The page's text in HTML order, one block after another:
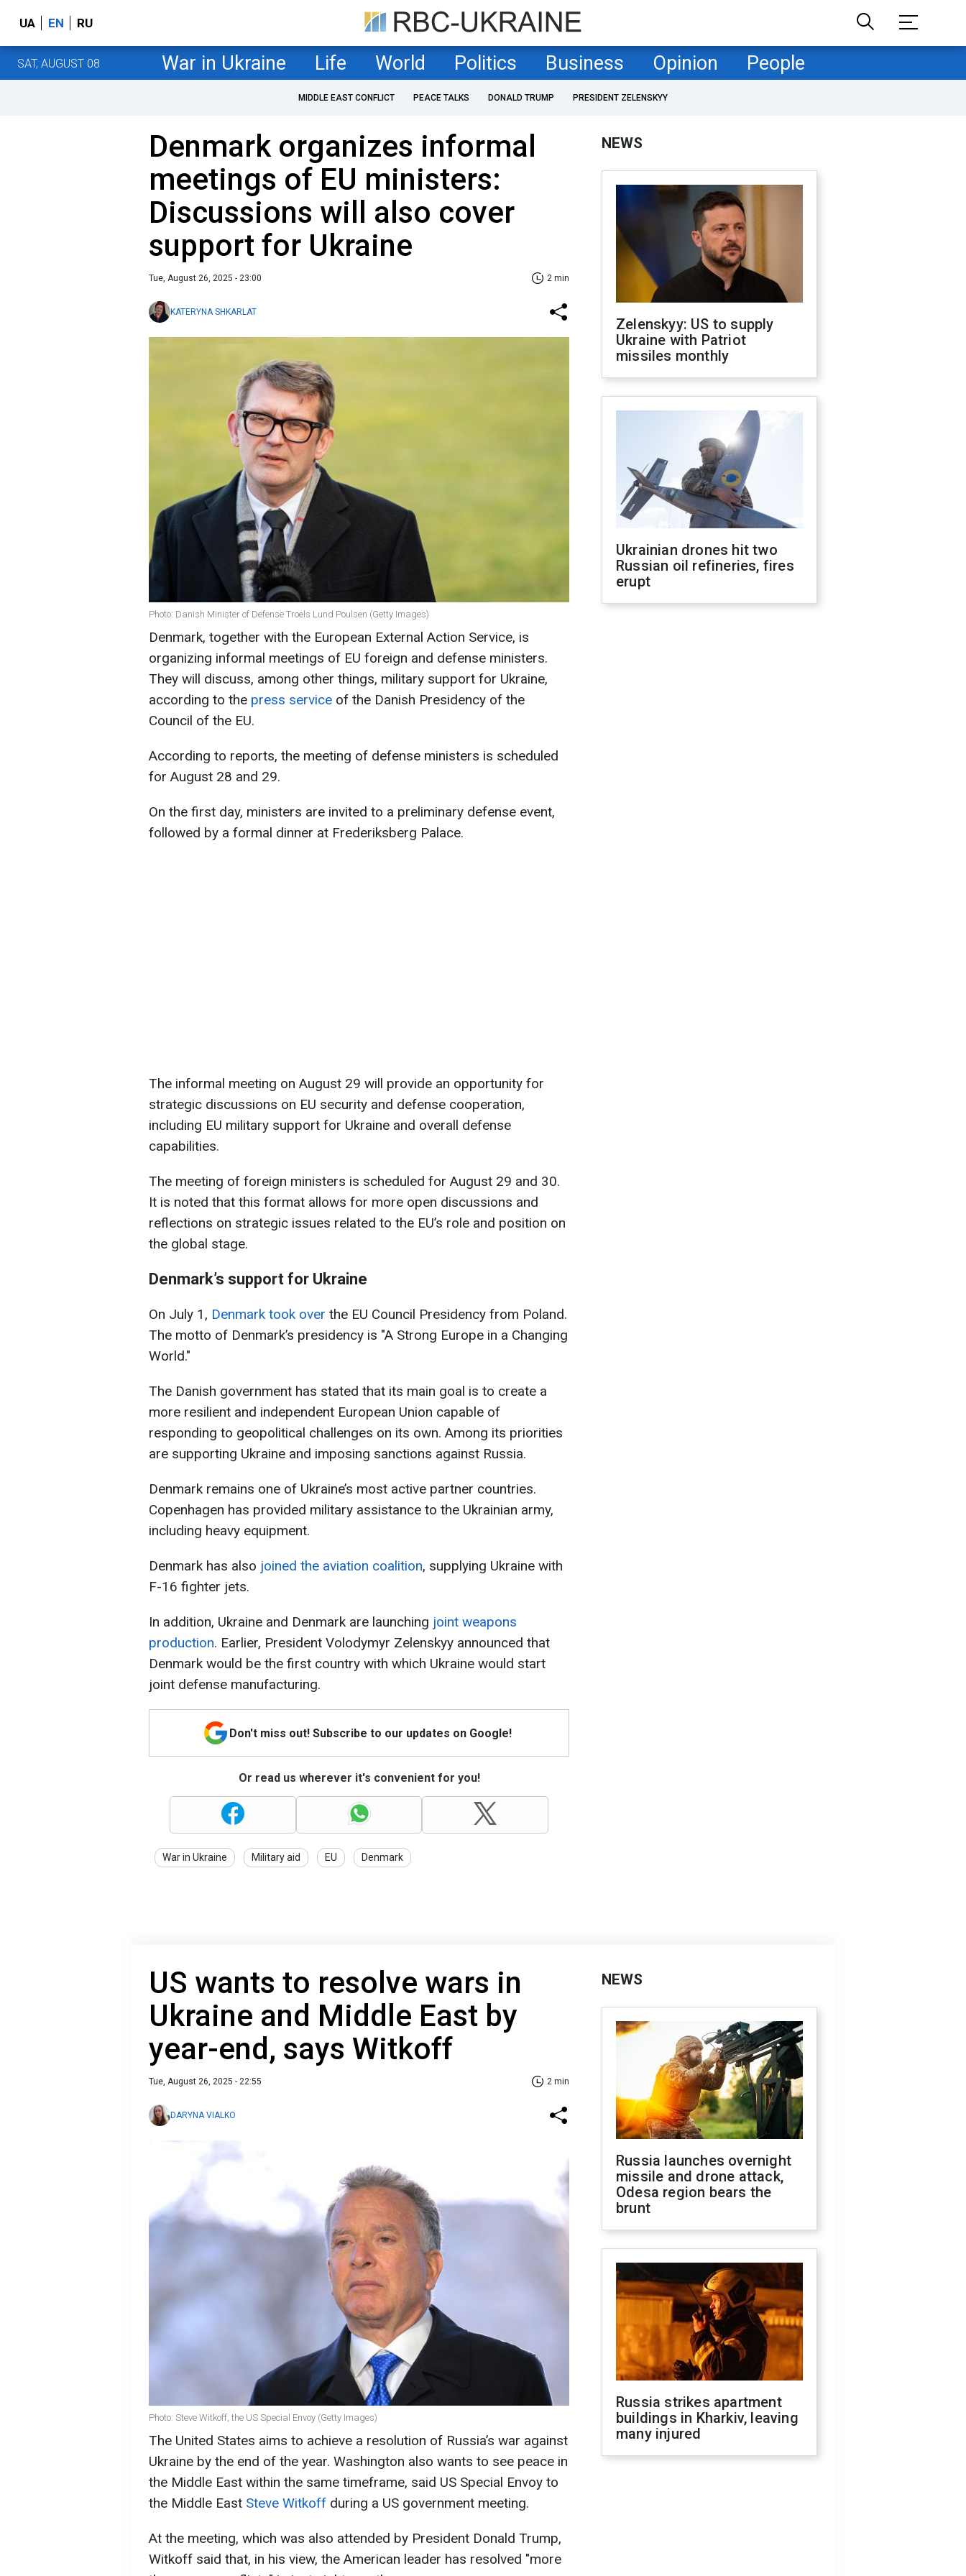
UA EN RU
SAT, AUGUST 08 War in Ukraine Life World Politics Business Opinion People
MIDDLE EAST CONFLICT PEACE TALKS DONALD TRUMP PRESIDENT ZELENSKYY
Denmark organizes informal
meetings of EU ministers:
Discussions will also cover
support for Ukraine
Tue, August 26, 2025 - 23:00 2 min
KATERYNA SHKARLAT
Photo: Danish Minister of Defense Troels Lund Poulsen (Getty Images)
Denmark, together with the European External Action Service, is
organizing informal meetings of EU foreign and defense ministers.
They will discuss, among other things, military support for Ukraine,
according to the press service of the Danish Presidency of the
Council of the EU.
According to reports, the meeting of defense ministers is scheduled
for August 28 and 29.
On the first day, ministers are invited to a preliminary defense event,
followed by a formal dinner at Frederiksberg Palace.
The informal meeting on August 29 will provide an opportunity for
strategic discussions on EU security and defense cooperation,
including EU military support for Ukraine and overall defense
capabilities.
The meeting of foreign ministers is scheduled for August 29 and 30.
It is noted that this format allows for more open discussions and
reflections on strategic issues related to the EU’s role and position on
the global stage.
Denmark’s support for Ukraine
On July 1, Denmark took over the EU Council Presidency from Poland.
The motto of Denmark’s presidency is "A Strong Europe in a Changing
World."
The Danish government has stated that its main goal is to create a
more resilient and independent European Union capable of
responding to geopolitical challenges on its own. Among its priorities
are supporting Ukraine and imposing sanctions against Russia.
Denmark remains one of Ukraine’s most active partner countries.
Copenhagen has provided military assistance to the Ukrainian army,
including heavy equipment.
Denmark has also joined the aviation coalition, supplying Ukraine with
F-16 fighter jets.
In addition, Ukraine and Denmark are launching joint weapons
production. Earlier, President Volodymyr Zelenskyy announced that
Denmark would be the first country with which Ukraine would start
joint defense manufacturing.
Don't miss out! Subscribe to our updates on Google!
Or read us wherever it's convenient for you!
War in Ukraine Military aid EU Denmark
NEWS
Zelenskyy: US to supply
Ukraine with Patriot
missiles monthly
Ukrainian drones hit two
Russian oil refineries, fires
erupt
US wants to resolve wars in
Ukraine and Middle East by
year-end, says Witkoff
Tue, August 26, 2025 - 22:55 2 min
DARYNA VIALKO
Photo: Steve Witkoff, the US Special Envoy (Getty Images)
The United States aims to achieve a resolution of Russia’s war against
Ukraine by the end of the year. Washington also wants to see peace in
the Middle East within the same timeframe, said US Special Envoy to
the Middle East Steve Witkoff during a US government meeting.
At the meeting, which was also attended by President Donald Trump,
Witkoff said that, in his view, the American leader has resolved "more
NEWS
Russia launches overnight
missile and drone attack,
Odesa region bears the
brunt
Russia strikes apartment
buildings in Kharkiv, leaving
many injured